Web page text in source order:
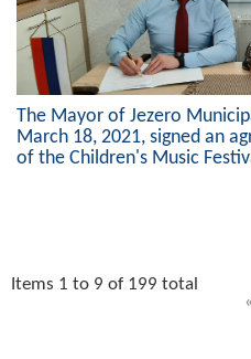
The Mayor of Jezero
March 18, 2021, signed an
of the Children's Music
«
Items 1 to 9 of 199 total